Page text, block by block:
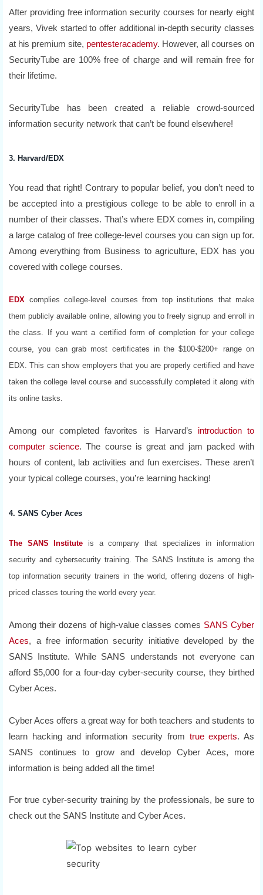
After providing free information security courses for nearly eight
years, Vivek started to offer additional in-depth security classes
at his premium site, pentesteracademy. However, all courses on
SecurityTube are 100% free of charge and will remain free for
their lifetime.
SecurityTube has been created a reliable crowd-sourced
information security network that can’t be found elsewhere!
3. Harvard/EDX
You read that right! Contrary to popular belief, you don’t need to
be accepted into a prestigious college to be able to enroll in a
number of their classes. That’s where EDX comes in, compiling
a large catalog of free college-level courses you can sign up for.
Among everything from Business to agriculture, EDX has you
covered with college courses.
EDX complies college-level courses from top institutions that make
them publicly available online, allowing you to freely signup and enroll in
the class. If you want a certified form of completion for your college
course, you can grab most certificates in the $100-$200+ range on
EDX. This can show employers that you are properly certified and have
taken the college level course and successfully completed it along with
its online tasks.
Among our completed favorites is Harvard’s introduction to
computer science. The course is great and jam packed with
hours of content, lab activities and fun exercises. These aren’t
your typical college courses, you’re learning hacking!
4. SANS Cyber Aces
The SANS Institute is a company that specializes in information
security and cybersecurity training. The SANS Institute is among the
top information security trainers in the world, offering dozens of high-
priced classes touring the world every year.
Among their dozens of high-value classes comes SANS Cyber
Aces, a free information security initiative developed by the
SANS Institute. While SANS understands not everyone can
afford $5,000 for a four-day cyber-security course, they birthed
Cyber Aces.
Cyber Aces offers a great way for both teachers and students to
learn hacking and information security from true experts. As
SANS continues to grow and develop Cyber Aces, more
information is being added all the time!
For true cyber-security training by the professionals, be sure to
check out the SANS Institute and Cyber Aces.